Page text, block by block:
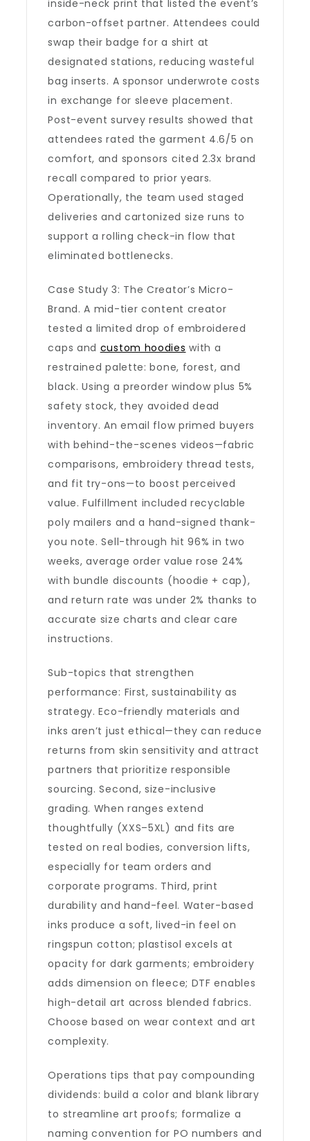
inside-neck print that listed the event’s
carbon-offset partner. Attendees could
swap their badge for a shirt at
designated stations, reducing wasteful
bag inserts. A sponsor underwrote costs
in exchange for sleeve placement.
Post-event survey results showed that
attendees rated the garment 4.6/5 on
comfort, and sponsors cited 2.3x brand
recall compared to prior years.
Operationally, the team used staged
deliveries and cartonized size runs to
support a rolling check-in flow that
eliminated bottlenecks.
Case Study 3: The Creator’s Micro-
Brand. A mid-tier content creator
tested a limited drop of embroidered
caps and custom hoodies with a
restrained palette: bone, forest, and
black. Using a preorder window plus 5%
safety stock, they avoided dead
inventory. An email flow primed buyers
with behind-the-scenes videos—fabric
comparisons, embroidery thread tests,
and fit try-ons—to boost perceived
value. Fulfillment included recyclable
poly mailers and a hand-signed thank-
you note. Sell-through hit 96% in two
weeks, average order value rose 24%
with bundle discounts (hoodie + cap),
and return rate was under 2% thanks to
accurate size charts and clear care
instructions.
Sub-topics that strengthen
performance: First, sustainability as
strategy. Eco-friendly materials and
inks aren’t just ethical—they can reduce
returns from skin sensitivity and attract
partners that prioritize responsible
sourcing. Second, size-inclusive
grading. When ranges extend
thoughtfully (XXS–5XL) and fits are
tested on real bodies, conversion lifts,
especially for team orders and
corporate programs. Third, print
durability and hand-feel. Water-based
inks produce a soft, lived-in feel on
ringspun cotton; plastisol excels at
opacity for dark garments; embroidery
adds dimension on fleece; DTF enables
high-detail art across blended fabrics.
Choose based on wear context and art
complexity.
Operations tips that pay compounding
dividends: build a color and blank library
to streamline art proofs; formalize a
naming convention for PO numbers and